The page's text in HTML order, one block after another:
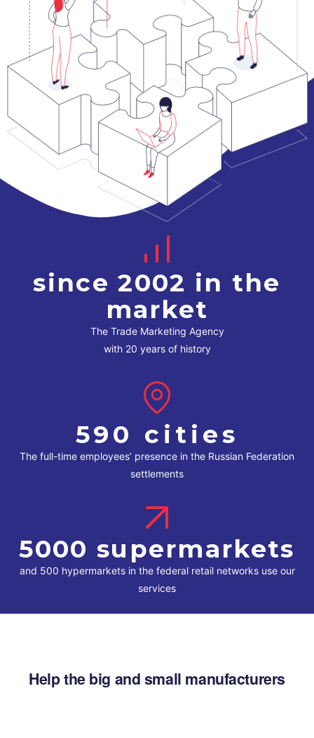
since 2002 in the
market
The Trade Marketing Agency
with 20 years of history
590 cities
The full-time employees’ presence in the Russian Federation
settlements
5000 supermarkets
and 500 hypermarkets in the federal retail networks use our
services
Help the big and small manufacturers